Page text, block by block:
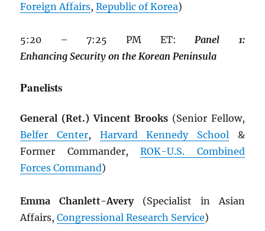
Foreign Affairs,Republic of Korea)
5:20 – 7:25 PM ET:Panel
1:
Enhancing Security on the Korean Peninsula
Panelists
General (Ret.) Vincent Brooks (Senior Fellow,
Belfer Center, Harvard Kennedy School&
Former Commander,ROK-U.S. Combined
Forces Command)
Emma Chanlett-Avery(Specialist in Asian
Affairs,Congressional Research Service)